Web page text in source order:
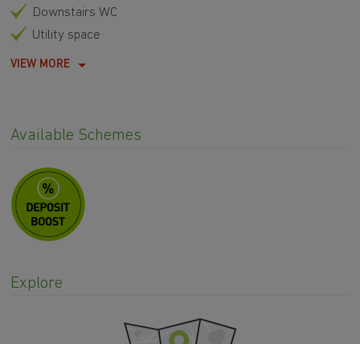
Downstairs WC
Utility space
VIEW MORE
Available Schemes
Explore